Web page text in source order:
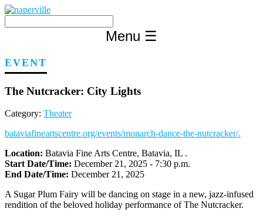
Skip
content
Menu ☰
EVENT
The Nutcracker: City Lights
Category: Theater
bataviafineartscentre.org/events/monarch-dance-the-nutcracker/.
Location: Batavia Fine Arts Centre, Batavia, IL .
Start Date/Time: December 21, 2025 - 7:30 p.m.
End Date/Time: December 21, 2025
A Sugar Plum Fairy will be dancing on stage in a new, jazz-infused
rendition of the beloved holiday performance of The Nutcracker.